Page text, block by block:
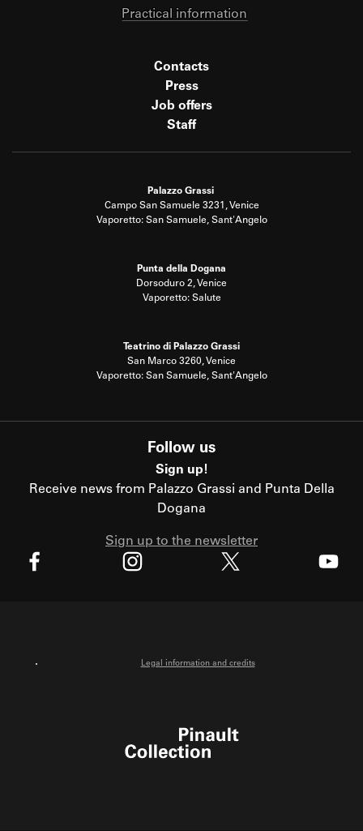
Practical information
Contacts
Press
Job offers
Staff
Palazzo Grassi
Campo San Samuele 3231, Venice
Vaporetto: San Samuele, Sant'Angelo
Punta della Dogana
Dorsoduro 2, Venice
Vaporetto: Salute
Teatrino di Palazzo Grassi
San Marco 3260, Venice
Vaporetto: San Samuele, Sant'Angelo
Follow us
Sign up!
Receive news from Palazzo Grassi and Punta Della
Dogana
Sign up to the newsletter
Legal information and credits